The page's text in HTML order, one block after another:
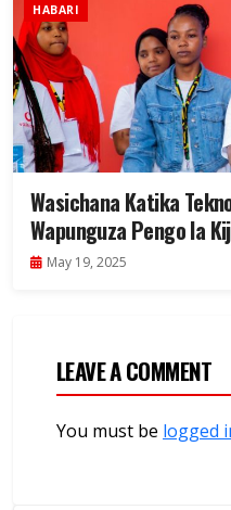
HABARI
Wasichana Katika
Wapunguza Pengo la
May 19, 2025
LEAVE A COMMENT
You must be logged